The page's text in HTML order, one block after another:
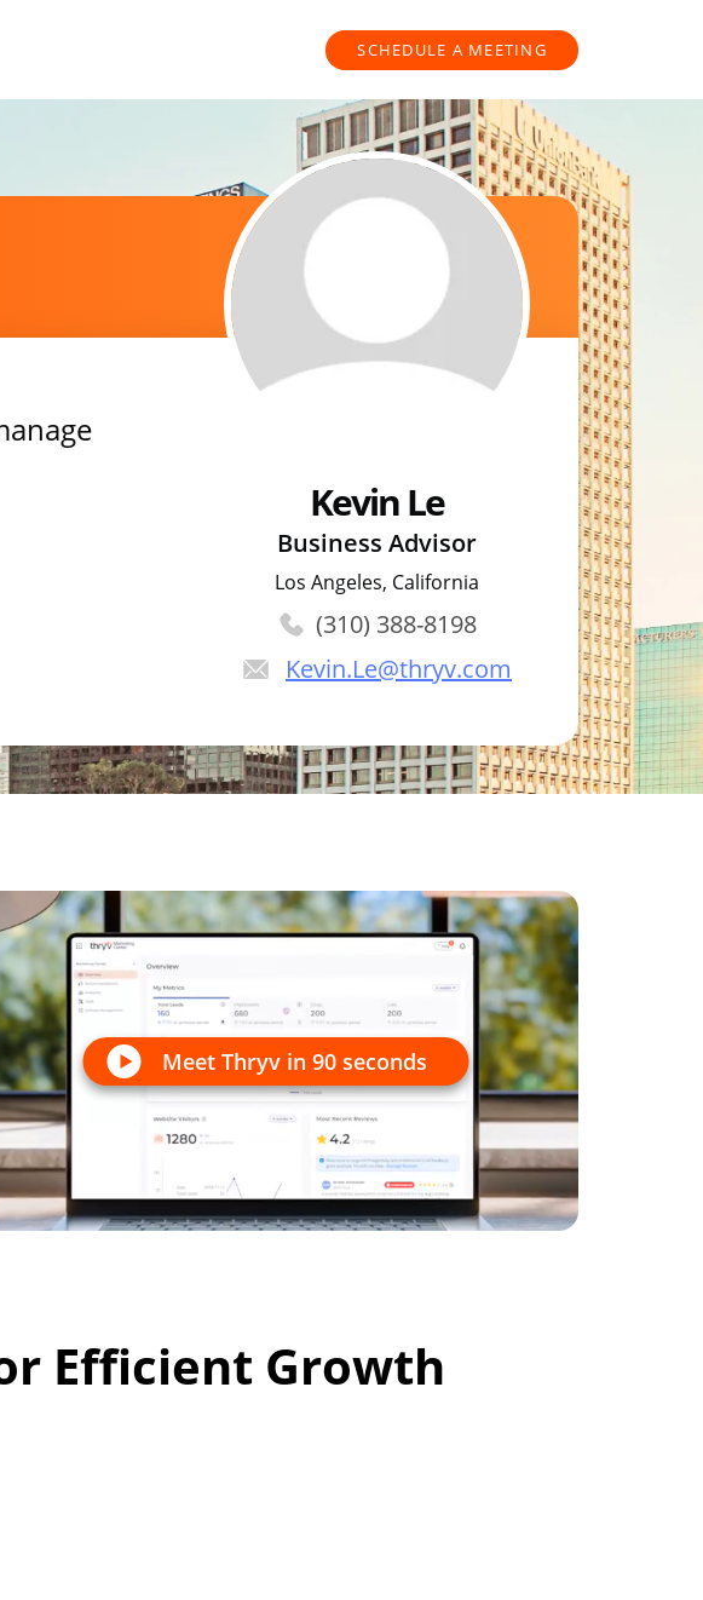
SCHEDULE A MEETING
Kevin Le
Business Advisor
Los Angeles, California
(310) 388-8198
Kevin.Le@thryv.com
Meet Thryv in 90 seconds
Efficient Growth